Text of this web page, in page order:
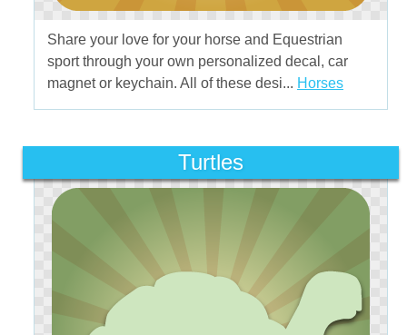
Share your love for your horse and Equestrian
sport through your own personalized decal, car
magnet or keychain. All of these desi... Horses
Turtles